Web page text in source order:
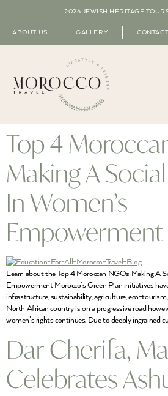
2026 JEWISH HERITAGE
ABOUT US GALLERY CONTACT
Top 4
Making A
In Women’s
Empowerment
Learn about the Top 4 Moroccan NGOs Making A
Empowerment Morocco’s Green Plan initiatives
infrastructure, sustainability, agriculture, eco-
North African country is on a progressive road
women’s rights continues. Due to deeply ingrained
Dar Cherifa,
Celebrates